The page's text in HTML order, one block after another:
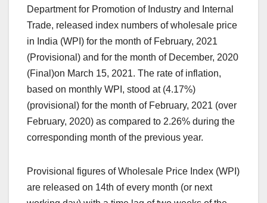
Department for Promotion of Industry and Internal
Trade, released index numbers of wholesale price
in India (WPI) for the month of February, 2021
(Provisional) and for the month of December, 2020
(Final)on March 15, 2021. The rate of inflation,
based on monthly WPI, stood at (4.17%)
(provisional) for the month of February, 2021 (over
February, 2020) as compared to 2.26% during the
corresponding month of the previous year.
Provisional figures of Wholesale Price Index (WPI)
are released on 14th of every month (or next